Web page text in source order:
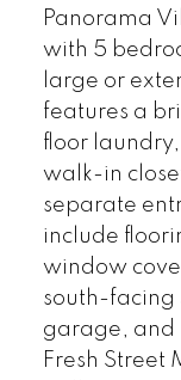
Panorama
with 5
large or
features a
floor
walk-in
separate
include
window
south-facing
garage, and
Fresh Street